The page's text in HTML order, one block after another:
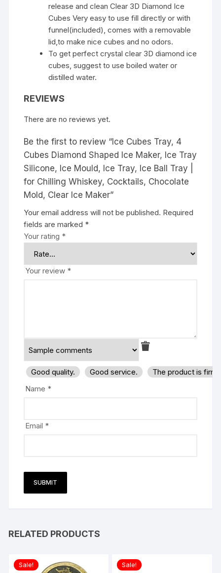
release and clean Clear 3D Diamond Ice
Cubes Very easy to use fill directly or with
funnel(included), comes with a removable
lid,to make nice cubes and no odors.
To get perfect crystal clear 3D diamond ice
cubes, suggest to use boiled water or
distilled water.
REVIEWS
There are no reviews yet.
Be the first to review “Ice Cubes Tray, 4
Cubes Diamond Shaped Ice Maker, Ice Tray
Silicone, Ice Mould, Ice Tray, Ice Ball Tray |
for Chilling Whiskey, Cocktails, Chocolate
Mold, Clear Ice Maker”
Your email address will not be published. Required
fields are marked *
Your rating *
Your review *
Good quality. Good service.
The product is
Name *
Email *
RELATED PRODUCTS
Sale! Sale!